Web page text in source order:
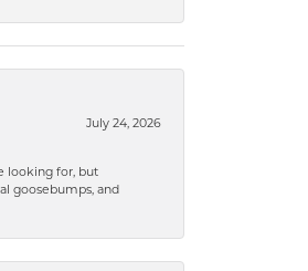
July 24, 2026
looking for, but
goosebumps, and